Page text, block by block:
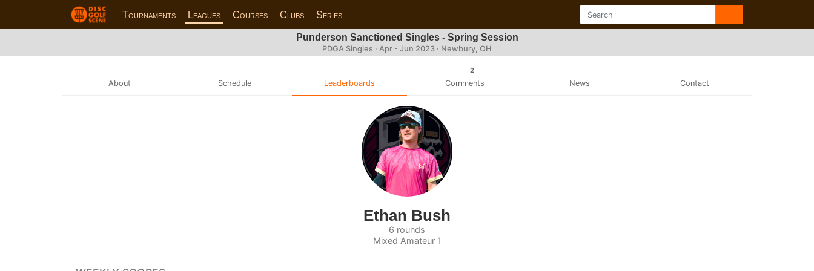
Tournaments Leagues Courses Clubs Series
Punderson Sanctioned Singles - Spring Session
PDGA Singles · Apr - Jun 2023 · Newbury, OH
About Schedule Leaderboards
2
Comments News Contact
Ethan Bush
6 rounds
Mixed Amateur 1